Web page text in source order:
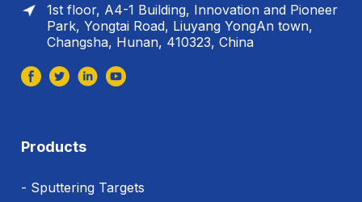
1st floor, A4-1 Building, Innovation and Pioneer
Park, Yongtai Road, Liuyang YongAn town,
Changsha, Hunan, 410323, China
Products
- Sputtering Targets